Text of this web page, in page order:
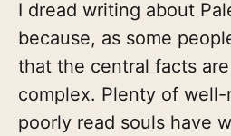
I dread writing about
because, as some
that the central facts
complex. Plenty of
poorly read souls have